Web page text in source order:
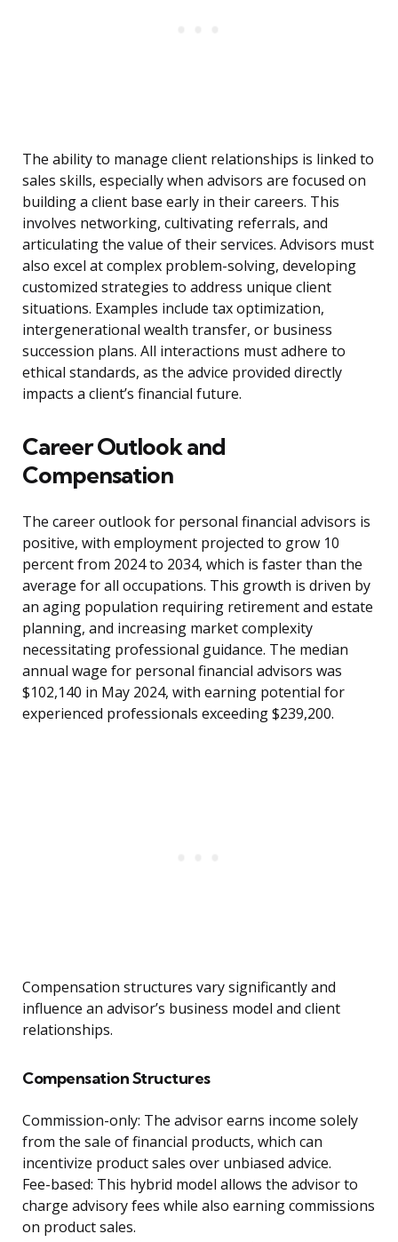
The ability to manage client relationships is linked to
sales skills, especially when advisors are focused on
building a client base early in their careers. This
involves networking, cultivating referrals, and
articulating the value of their services. Advisors must
also excel at complex problem-solving, developing
customized strategies to address unique client
situations. Examples include tax optimization,
intergenerational wealth transfer, or business
succession plans. All interactions must adhere to
ethical standards, as the advice provided directly
impacts a client’s financial future.
Career Outlook and
Compensation
The career outlook for personal financial advisors is
positive, with employment projected to grow 10
percent from 2024 to 2034, which is faster than the
average for all occupations. This growth is driven by
an aging population requiring retirement and estate
planning, and increasing market complexity
necessitating professional guidance. The median
annual wage for personal financial advisors was
$102,140 in May 2024, with earning potential for
experienced professionals exceeding $239,200.
Compensation structures vary significantly and
influence an advisor’s business model and client
relationships.
Compensation Structures
Commission-only: The advisor earns income solely
from the sale of financial products, which can
incentivize product sales over unbiased advice.
Fee-based: This hybrid model allows the advisor to
charge advisory fees while also earning commissions
on product sales.